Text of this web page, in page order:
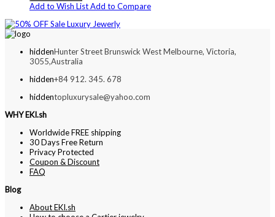
Add to Wish ListAdd to Compare
hiddenHunter Street Brunswick West Melbourne, Victoria,
3055,Australia
hidden+84 912. 345. 678
hiddentopluxurysale@yahoo.com
WHY EKI.sh
Worldwide FREE shipping
30 Days Free Return
Privacy Protected
Coupon & Discount
FAQ
Blog
About EKI.sh